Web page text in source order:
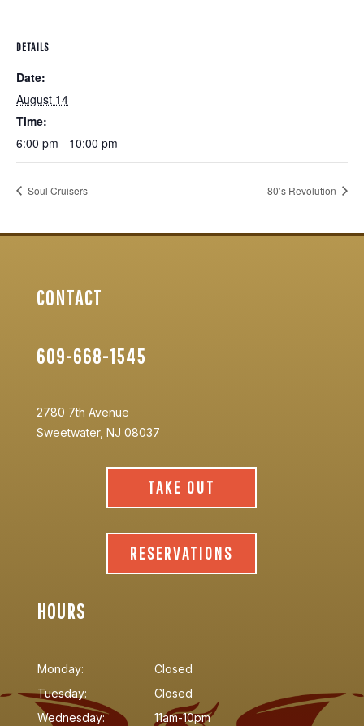
DETAILS
Date:
August 14
Time:
6:00 pm - 10:00 pm
Soul Cruisers 80’s Revolution
CONTACT
609-668-1545
2780 7th Avenue
Sweetwater, NJ 08037
TAKE OUT
RESERVATIONS
HOURS
Monday:
Closed
Tuesday:
Closed
Wednesday:
11am-10pm